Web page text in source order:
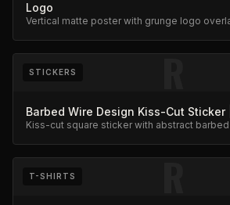
Logo
Vertical matte poster with grunge logo
R
STICKERS
Barbed Wire Design Kiss-Cut Sticker
Kiss-cut square sticker with abstract
R
T-SHIRTS